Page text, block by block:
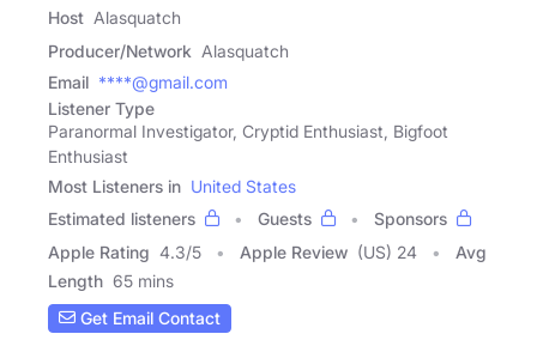
Host Alasquatch
Producer/Network Alasquatch
Email ****@gmail.com
Listener Type
Paranormal Investigator, Cryptid Enthusiast, Bigfoot
Enthusiast
Most Listeners in United States
Estimated listeners
Guests
Sponsors
Apple Rating 4.3/5 Apple Review (US) 24
Avg
Length 65 mins
Get Email Contact